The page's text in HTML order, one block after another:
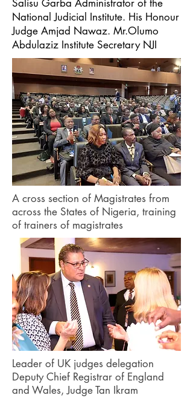
Salisu Garba Administrator of the
National Judicial Institute. His Honour
Judge Amjad Nawaz. Mr.Olumo
Abdulaziz Institute Secretary NJI
A cross section of Magistrates from
across the States of Nigeria, training
of trainers of magistrates
Leader of UK judges delegation
Deputy Chief Registrar of England
and Wales, Judge Tan Ikram